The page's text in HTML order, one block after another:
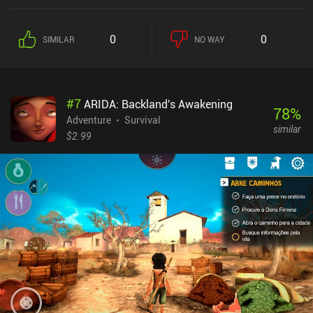
especially if we let dangerous enemies roam its streets.
Maintaining this delicate balance is what makes the game
and eventually become friends with them, thus unlocking even
more interaction options. Part of what I like about the game is how
emotional it can get. Not everyone we befriended will stay with us
Given this dire and unforgiving situation, it’s up to us how closely
attached we want to become with the people we meet. Flat
Machine monetizes via incentivized ads for money, upgrades,
resources, or to revive after death. It's hard to succeed without
watching some of these, but at least a $2.99 iAP removes them
entirely. The game is interesting enough to finish at least a couple
of times, so if you don't mind the challenge, be sure to give it a try.
SIMILAR 0 NO WAY 0
#7ARIDA: Backland's Awakening
Adventure
Survival
$2.99
78%
similar